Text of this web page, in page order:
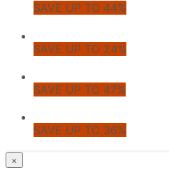
SAVE UP TO 44%
SAVE UP TO 24%
SAVE UP TO 47%
SAVE UP TO 36%
© CoupoZoo
×
×